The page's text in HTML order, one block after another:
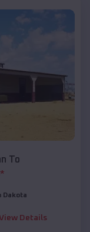
To
*
Dakota
Details